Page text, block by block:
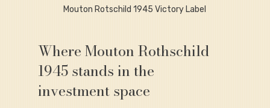
Mouton Rotschild 1945 Victory Label
Where Mouton Rothschild
1945 stands in the
investment space